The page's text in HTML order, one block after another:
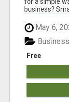
for a simple
business?
May 6,
Free